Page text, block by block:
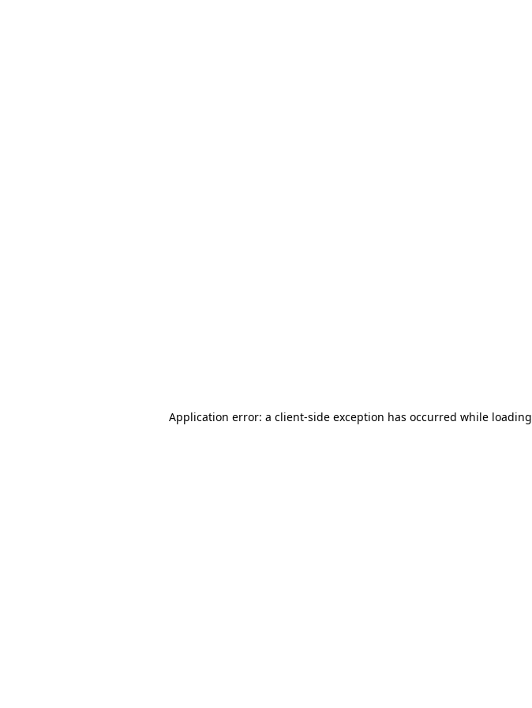
Application error: a client-side exception has occurred while loading